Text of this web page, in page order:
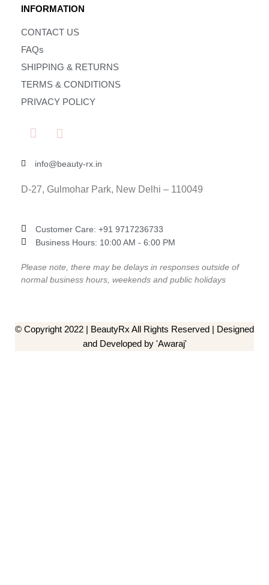
INFORMATION
CONTACT US
FAQs
SHIPPING & RETURNS
TERMS & CONDITIONS
PRIVACY POLICY
info@beauty-rx.in
D-27, Gulmohar Park, New Delhi – 110049
Customer Care: ‎+91 9717236733
Business Hours: 10:00 AM - 6:00 PM
Please note, there may be delays in responses outside of
normal business hours, weekends and public holidays
© Copyright 2022 | BeautyRx All Rights Reserved | Designed
and Developed by 'Awaraj'